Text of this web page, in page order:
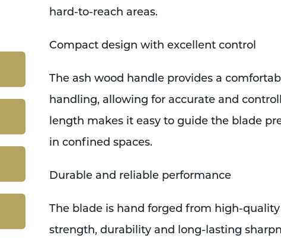
hard-to-reach areas.
Compact design with excellent control
The ash wood handle provides a
handling, allowing for accurate and
length makes it easy to guide the blade
in confined spaces.
Durable and reliable performance
The blade is hand forged from high-
strength, durability and long-lasting